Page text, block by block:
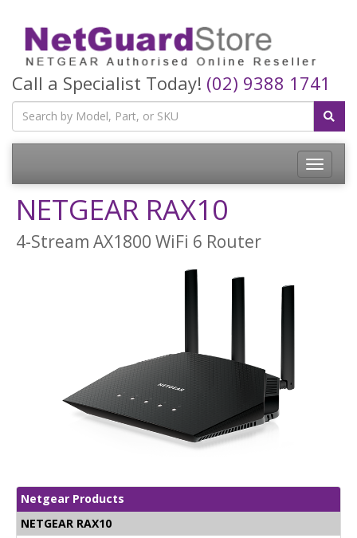
Call a Specialist Today! (02) 9388 1741
Toggle
NETGEAR RAX10
4-Stream AX1800 WiFi 6 Router
Netgear Products
NETGEAR RAX10